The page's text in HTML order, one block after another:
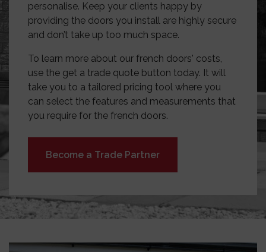
personalise. Keep your clients happy by
providing the doors you install are highly secure
and don’t take up too much space.
To learn more about our french doors' costs,
use the get a trade quote button today. It will
take you to a tailored pricing tool where you
can select the features and measurements that
you require for the french doors.
Become a Trade Partner